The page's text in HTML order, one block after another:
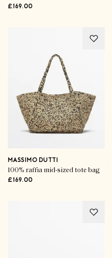
£169.00
MASSIMO DUTTI
100% raffia mid-sized tote bag
£169.00